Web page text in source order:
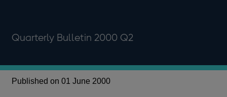
Quarterly Bulletin 2000 Q2
Published on 01 June 2000